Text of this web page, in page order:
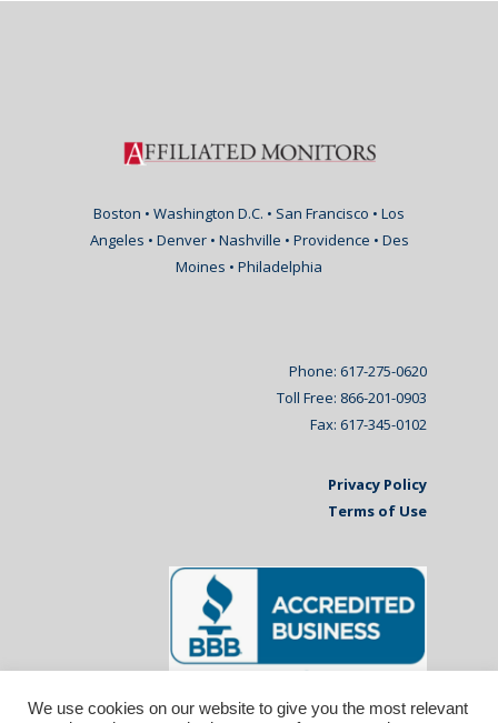
Boston • Washington D.C. • San Francisco • Los
Angeles • Denver • Nashville • Providence • Des
Moines • Philadelphia
Phone: 617-275-0620
Toll Free: 866-201-0903
Fax: 617-345-0102
Privacy Policy
Terms of Use
We use cookies on our website to give you the most relevant